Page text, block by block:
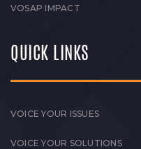
VOSAP IMPACT
QUICK LINKS
VOICE YOUR ISSUES
VOICE YOUR SOLUTIONS